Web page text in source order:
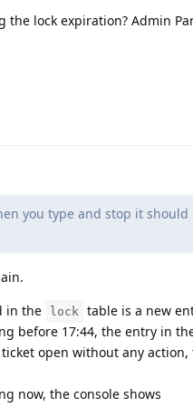
the lock expiration? Admin
you type and stop it
in the
lock table is a new
before 17:44, the entry in
open without any action,
now, the console shows